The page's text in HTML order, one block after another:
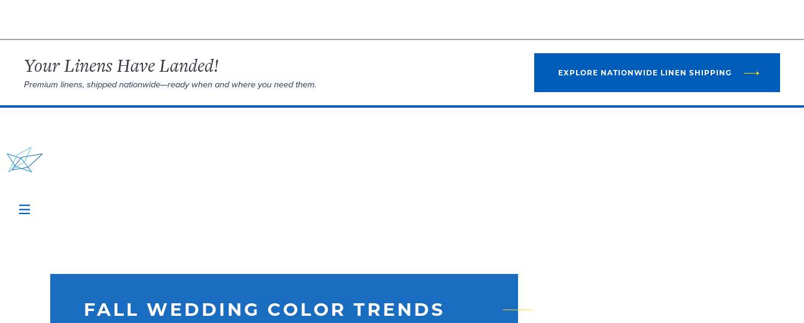
Your Linens Have Landed!
Premium linens, shipped nationwide—ready when and where you need them.
EXPLORE NATIONWIDE LINEN SHIPPING
FALL WEDDING COLOR TRENDS